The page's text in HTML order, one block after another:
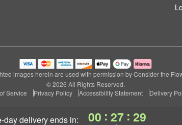
day deliveryends in: 00 : 27 : 29
images herein are used with permission by Consider the
© 2026 All Rights Reserved.
Service
Privacy Policy Accessibility Statement Delivery